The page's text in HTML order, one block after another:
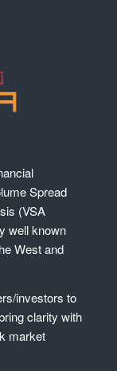
Spread
(VSA
well known
West and
investors to
clarity with
market